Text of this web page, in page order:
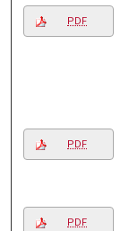
PDF
PDF
PDF